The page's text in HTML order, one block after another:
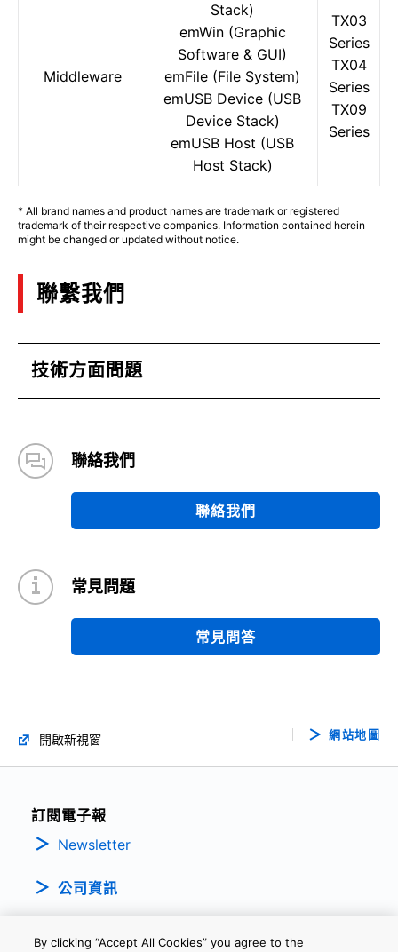
Middleware
Stack)
emWin (Graphic
Software & GUI)
emFile (File System)
emUSB Device (USB
Device Stack)
emUSB Host (USB
Host Stack)
TX03
Series
TX04
Series
TX09
Series
* All brand names and product names are trademark or registered
trademark of their respective companies. Information contained herein
might be changed or updated without notice.
聯繫我們
技術方面問題
聯絡我們
聯絡我們
常見問題
常見問答
開啟新視窗 網站地圖
訂閱電子報
Newsletter
公司資訊
By clicking “Accept All Cookies” you agree to the